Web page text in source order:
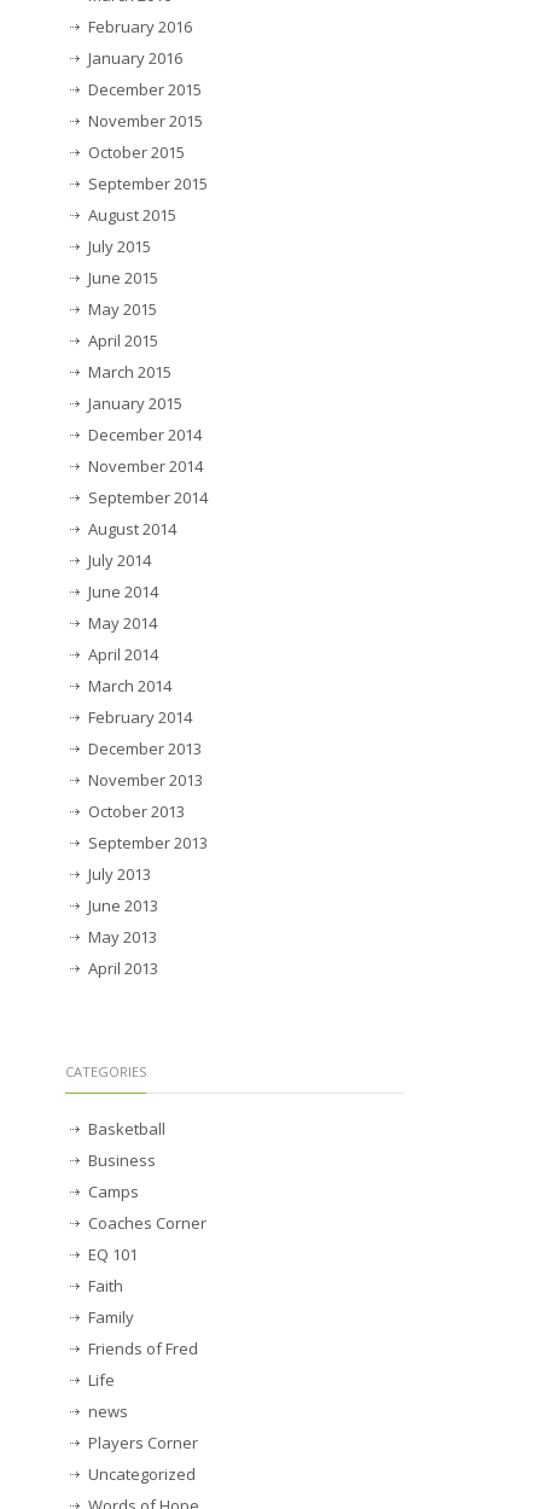
February 2016
January 2016
December 2015
November 2015
October 2015
September 2015
August 2015
July 2015
June 2015
May 2015
April 2015
March 2015
January 2015
December 2014
November 2014
September 2014
August 2014
July 2014
June 2014
May 2014
April 2014
March 2014
February 2014
December 2013
November 2013
October 2013
September 2013
July 2013
June 2013
May 2013
April 2013
CATEGORIES
Basketball
Business
Camps
Coaches Corner
EQ 101
Faith
Family
Friends of Fred
Life
news
Players Corner
Uncategorized